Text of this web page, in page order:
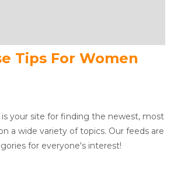
Tips For Women
is your site for finding the newest, most
a wide variety of topics. Our feeds are
for everyone's interest!